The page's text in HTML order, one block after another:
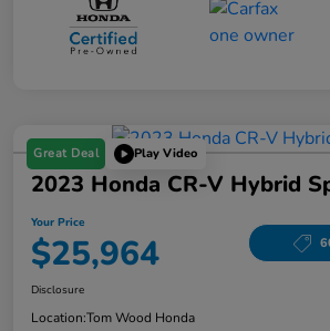
Great Deal Play Video
2023 Honda CR-V Hybrid
Your Price
$25,964
Disclosure
Location:Tom Wood Honda